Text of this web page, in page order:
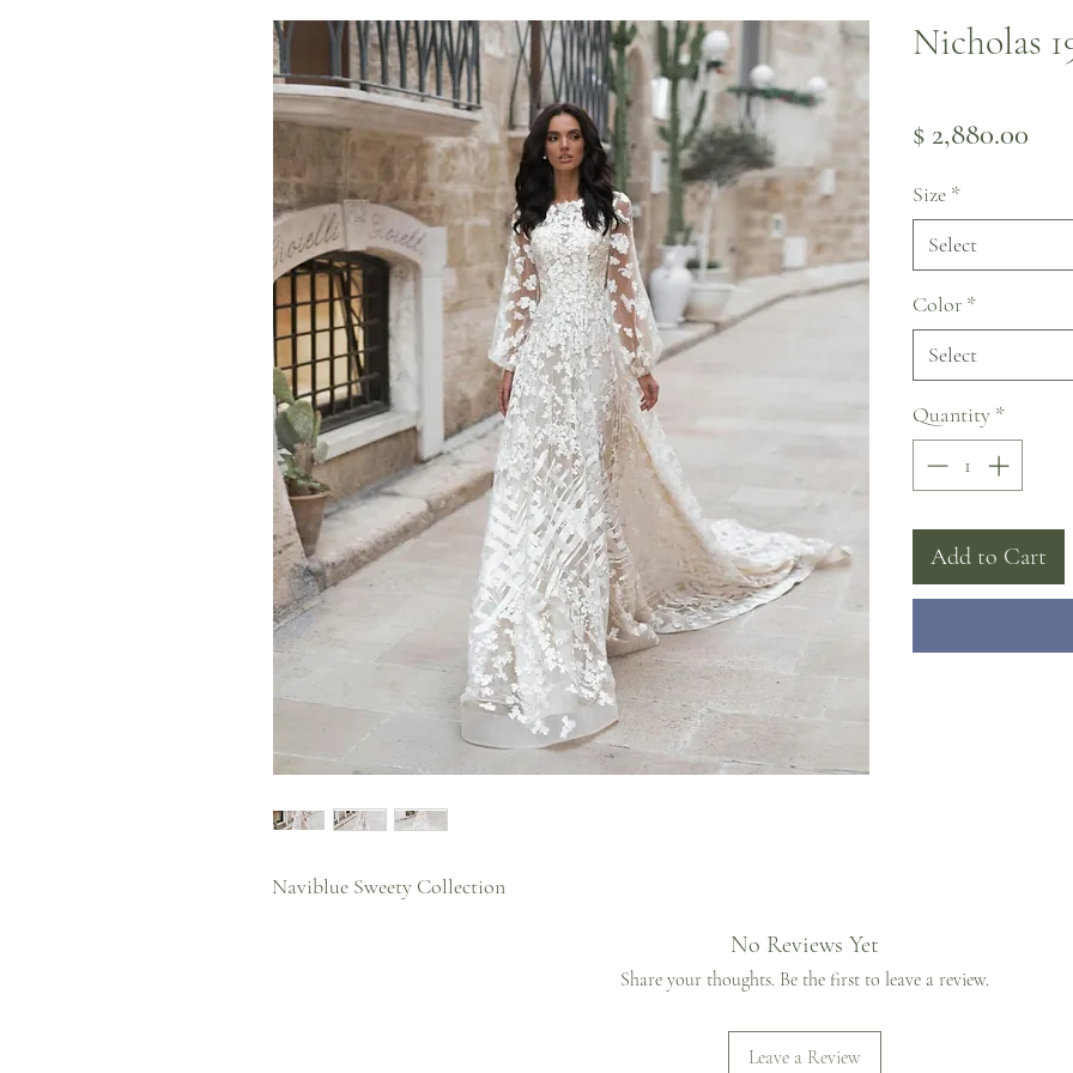
Naviblue Sweety Collection
Nicholas
$ 2,880.00
Size *
Select
Color *
Select
Quantity *
Add to Cart
No Reviews Yet
Share your thoughts. Be the first to leave a review.
Leave a Review